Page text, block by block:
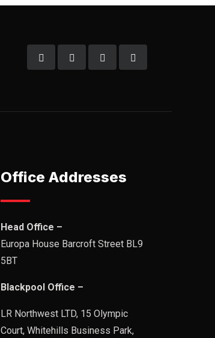
Office Addresses
Head Office –
Europa House Barcroft Street BL9
5BT
Blackpool Office –
LR Northwest LTD, 15 Olympic
Court, Whitehills Business Park,